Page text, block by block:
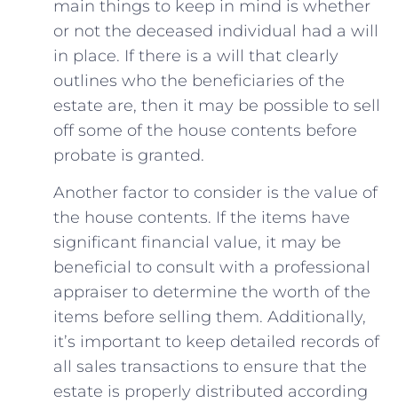
main things ⁣to keep in‌ mind is whether
or‍ not the deceased individual had a will
in ‍place. If⁢ there is a will that clearly
⁤outlines who the beneficiaries of the⁤
estate are, then it may be possible to sell
⁣off some ‌of the house ‌contents before
probate is granted.
Another factor ‍to consider is the value of‍
the house⁤ contents. If​ the items have
significant ⁣financial value,⁤ it may be
beneficial to consult ‍with a professional
appraiser ⁤to determine the worth of the⁤
items before selling ⁤them. ​Additionally,
it’s important to keep detailed records of
all sales transactions ‌to ensure that the
estate is properly distributed according